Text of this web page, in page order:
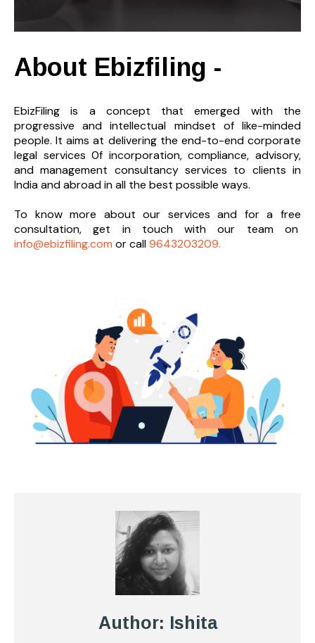
About Ebizfiling -
EbizFiling is a concept that emerged with the
progressive and intellectual mindset of like-minded
people. It aims at delivering the end-to-end corporate
legal services 0f incorporation, compliance, advisory,
and management consultancy services to clients in
India and abroad in all the best possible ways.
To know more about our services and for a free
consultation, get in touch with our team on
info@ebizfiling.com or call9643203209.
Author: Ishita